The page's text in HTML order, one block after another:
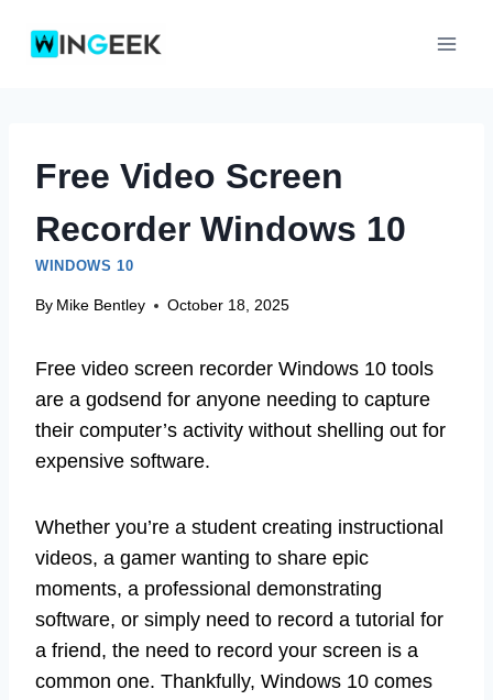
Free Video Screen
Recorder Windows 10
WINDOWS 10
By Mike Bentley October 18, 2025
Free video screen recorder Windows 10 tools
are a godsend for anyone needing to capture
their computer’s activity without shelling out for
expensive software.
Whether you’re a student creating instructional
videos, a gamer wanting to share epic
moments, a professional demonstrating
software, or simply need to record a tutorial for
a friend, the need to record your screen is a
common one. Thankfully, Windows 10 comes